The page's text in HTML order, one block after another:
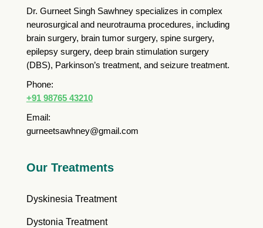
Dr. Gurneet Singh Sawhney specializes in complex
neurosurgical and neurotrauma procedures, including
brain surgery, brain tumor surgery, spine surgery,
epilepsy surgery, deep brain stimulation surgery
(DBS), Parkinson’s treatment, and seizure treatment.
Phone:
+91 98765 43210
Email:
gurneetsawhney@gmail.com
Our Treatments
Dyskinesia Treatment
Dystonia Treatment